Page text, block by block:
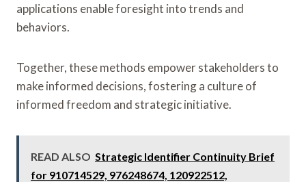
applications enable foresight into trends and
behaviors.
Together, these methods empower stakeholders to
make informed decisions, fostering a culture of
informed freedom and strategic initiative.
READ ALSO Strategic Identifier Continuity Brief
for 910714529, 976248674, 120922512,